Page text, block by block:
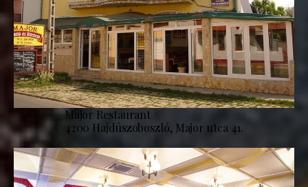
Major Restaurant
4200 Hajdúszoboszló, Major utca 41.